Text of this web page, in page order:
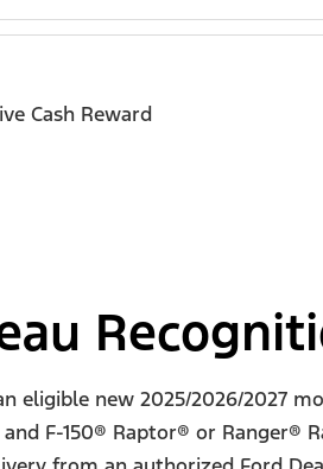
Cash Reward
eligible new 2025/2026/2027
F-150® Raptor® or Ranger®